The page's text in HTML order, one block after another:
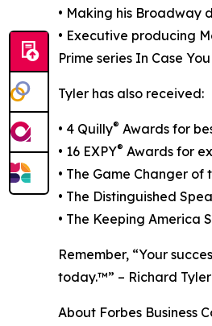
• Making his Broadway
• Executive producing
Prime series In Case
Tyler has also received:
• 4 Quilly® Awards for
• 16 EXPY® Awards for
• The Game Changer of
• The Distinguished
• The Keeping
Remember, “Your
today.™” – Richard Tyler
About Forbes Business